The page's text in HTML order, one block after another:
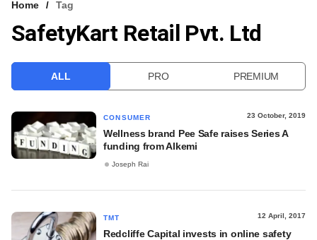
VCC INTELLIGENCE
Home Tag
SafetyKart Retail Pvt. Ltd
ALL PRO PREMIUM
CONSUMER 23 October, 2019
Wellness brand Pee Safe raises Series A
funding from Alkemi
Joseph Rai
TMT 12 April, 2017
Redcliffe Capital invests in online safety